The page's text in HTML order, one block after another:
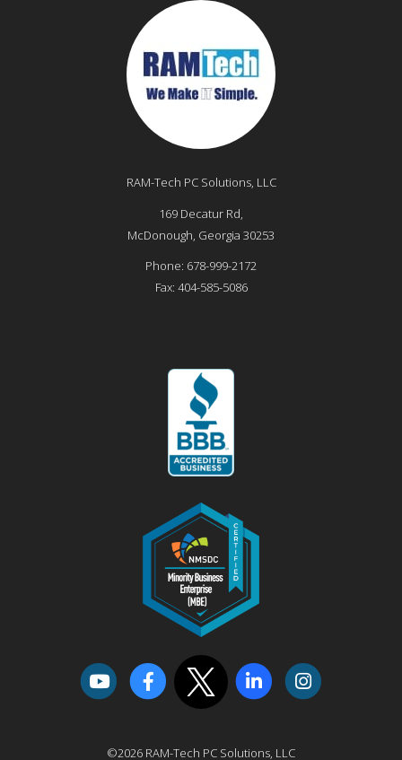
RAM-Tech PC Solutions, LLC
169 Decatur Rd,
McDonough, Georgia 30253
Phone: 678-999-2172
Fax: 404-585-5086
©2026 RAM-Tech PC Solutions, LLC